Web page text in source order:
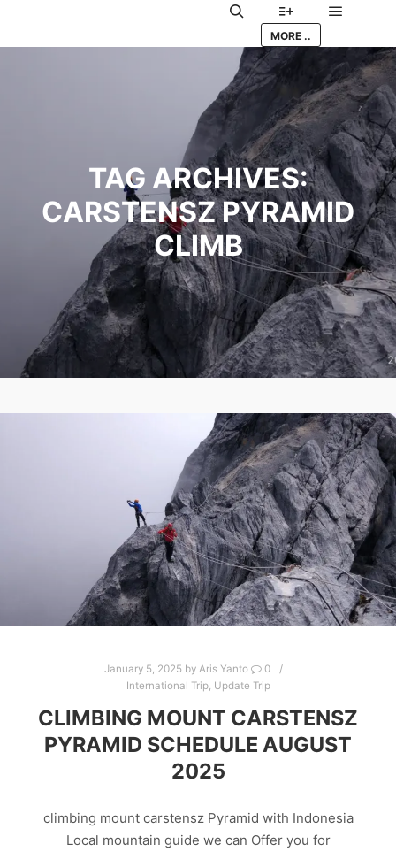
Search More info
MORE ..
TAG ARCHIVES:
CARSTENSZ PYRAMID
CLIMB
January 5, 2025 by Aris Yanto
0
International Trip, Update Trip
CLIMBING MOUNT CARSTENSZ
PYRAMID SCHEDULE AUGUST
2025
climbing mount carstensz Pyramid with Indonesia
Local mountain guide we can Offer you for